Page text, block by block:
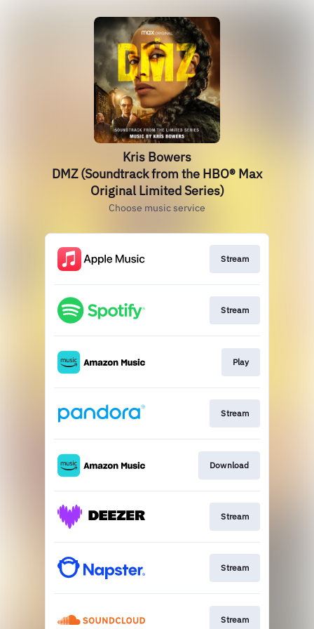
Kris Bowers
DMZ (Soundtrack from the HBO® Max
Original Limited Series)
Choose music service
Stream
Stream
Play
Stream
Download
Stream
Stream
Stream